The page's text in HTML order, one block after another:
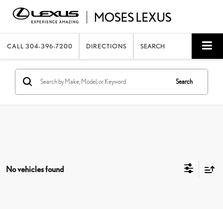
CALL 304-396-7200 DIRECTIONS SEARCH
Search
No vehicles found